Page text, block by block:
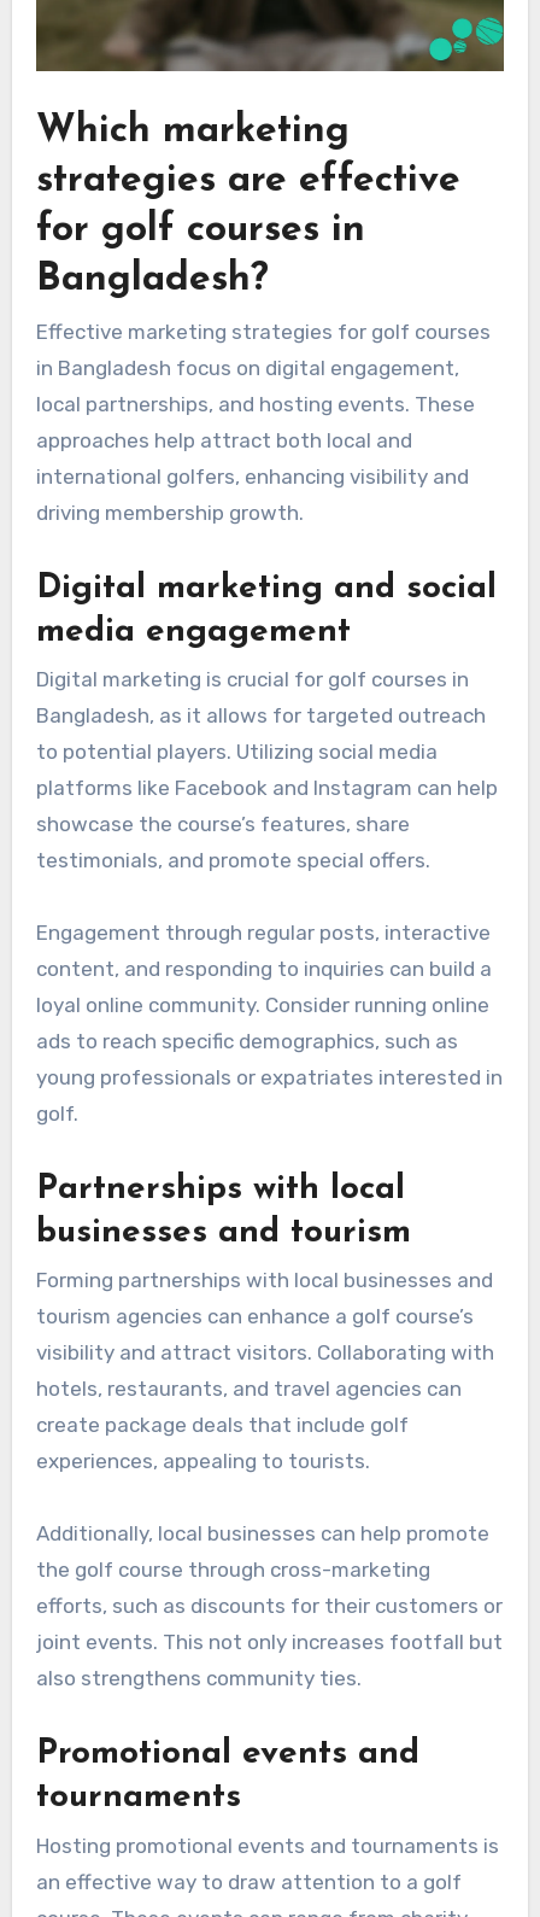
Which marketing
strategies are effective
for golf courses in
Bangladesh?
Effective marketing strategies for golf courses
in Bangladesh focus on digital engagement,
local partnerships, and hosting events. These
approaches help attract both local and
international golfers, enhancing visibility and
driving membership growth.
Digital marketing and social
media engagement
Digital marketing is crucial for golf courses in
Bangladesh, as it allows for targeted outreach
to potential players. Utilizing social media
platforms like Facebook and Instagram can help
showcase the course’s features, share
testimonials, and promote special offers.
Engagement through regular posts, interactive
content, and responding to inquiries can build a
loyal online community. Consider running online
ads to reach specific demographics, such as
young professionals or expatriates interested in
golf.
Partnerships with local
businesses and tourism
Forming partnerships with local businesses and
tourism agencies can enhance a golf course’s
visibility and attract visitors. Collaborating with
hotels, restaurants, and travel agencies can
create package deals that include golf
experiences, appealing to tourists.
Additionally, local businesses can help promote
the golf course through cross-marketing
efforts, such as discounts for their customers or
joint events. This not only increases footfall but
also strengthens community ties.
Promotional events and
tournaments
Hosting promotional events and tournaments is
an effective way to draw attention to a golf